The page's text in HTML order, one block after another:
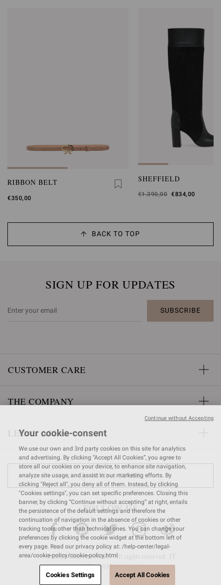
RIBBON BELT
€350,00
SHEFFIELD
Was
€1.390,00
,
€834,00
BACK TO TOP
SIGN UP FOR UPDATES
SUBSCRIBE
CUSTOMER CARE
THE COMPANY
LEGAL AREA
FIND A STORE
FOLLOW US
© 2026 Gianvito Rossi. All rights reserved. IT
VAT nr 03591680404
Your cookie-consent
We use our own and 3rd party cookies on this site for analytics
and advertising. By clicking “Accept All Cookies”, you agree to
store all our cookies on your device, to enhance site navigation,
analyze site usage, and assist in our marketing efforts. By
clicking "Reject all", you deny all of them. Instead, by clicking
"Cookies settings", you can set specific preferences. Closing this
banner, by clicking “Continue without accepting” at right, entails
the persistence of the default settings and therefore the
continuation of navigation in the absence of cookies or other
tracking tools, other than technical ones. You can change your
preferences by clicking the cookie widget at the bottom left of
every page. Read our privacy policy at: /help-center/legal-
area/cookie-policy/cookie-policy.html
Cookies Settings Accept All Cookies
Continue without Accepting